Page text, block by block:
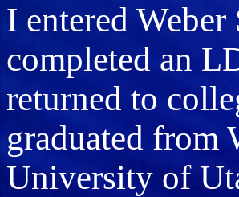
I entered
completed an
returned to
graduated from
University of